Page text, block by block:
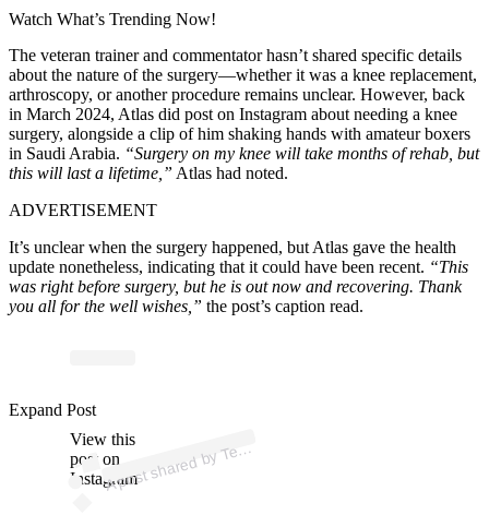
Watch What’s Trending Now!
The veteran trainer and commentator hasn’t shared specific details
about the nature of the surgery—whether it was a knee replacement,
arthroscopy, or another procedure remains unclear. However, back
in March 2024, Atlas did post on Instagram about needing a knee
surgery, alongside a clip of him shaking hands with amateur boxers
in Saudi Arabia. “Surgery on my knee will take months of rehab, but
this will last a lifetime,” Atlas had noted.
ADVERTISEMENT
It’s unclear when the surgery happened, but Atlas gave the health
update nonetheless, indicating that it could have been recent. “This
was right before surgery, but he is out now and recovering. Thank
you all for the well wishes,” the post’s caption read.
View this
post on
Instagram
A
p
ost s
h
ar
e
d
by T
ed
dy
Atl
as (
@t
e
d
dy
_
atl
as)
Expand Post